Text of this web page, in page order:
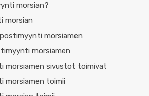
morsian?
morsian
morsiamen
morsiamen
morsiamen sivustot toimivat
morsiamen toimii